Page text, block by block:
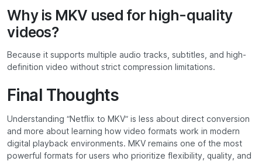
Why is MKV used for high-quality
videos?
Because it supports multiple audio tracks, subtitles, and high-
definition video without strict compression limitations.
Final Thoughts
Understanding “Netflix to MKV” is less about direct conversion
and more about learning how video formats work in modern
digital playback environments. MKV remains one of the most
powerful formats for users who prioritize flexibility, quality, and